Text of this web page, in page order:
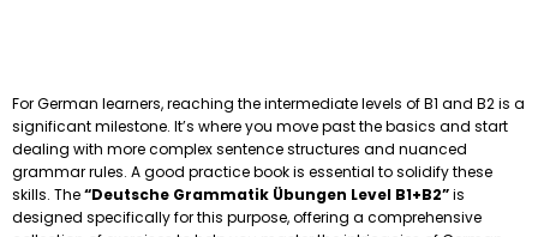
For German learners, reaching the intermediate levels of B1 and B2 is a
significant milestone. It’s where you move past the basics and start
dealing with more complex sentence structures and nuanced
grammar rules. A good practice book is essential to solidify these
skills. The“Deutsche Grammatik Übungen Level B1+B2”is
designed specifically for this purpose, offering a comprehensive